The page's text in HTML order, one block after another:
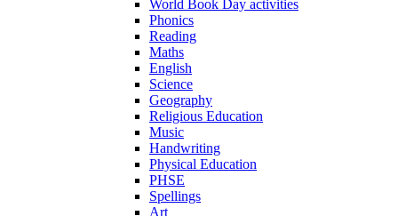
World Book Day activities
Phonics
Reading
Maths
English
Science
Geography
Religious Education
Music
Handwriting
Physical Education
PHSE
Spellings
Art